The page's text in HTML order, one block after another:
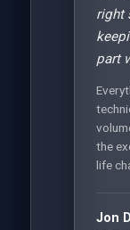
right
part
the
life
Jon